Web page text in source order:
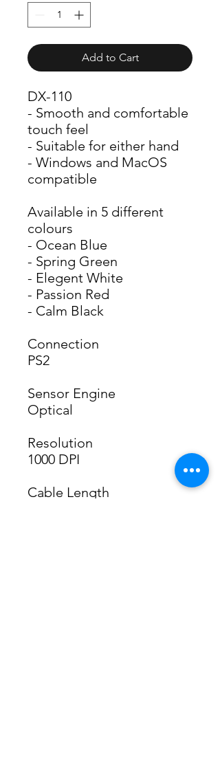
Add to Cart
DX-110
- Smooth and comfortable
touch feel
- Suitable for either hand
- Windows and MacOS
compatible
Available in 5 different
colours
- Ocean Blue
- Spring Green
- Elegent White
- Passion Red
- Calm Black
Connection
PS2
Sensor Engine
Optical
Resolution
1000 DPI
Cable Length